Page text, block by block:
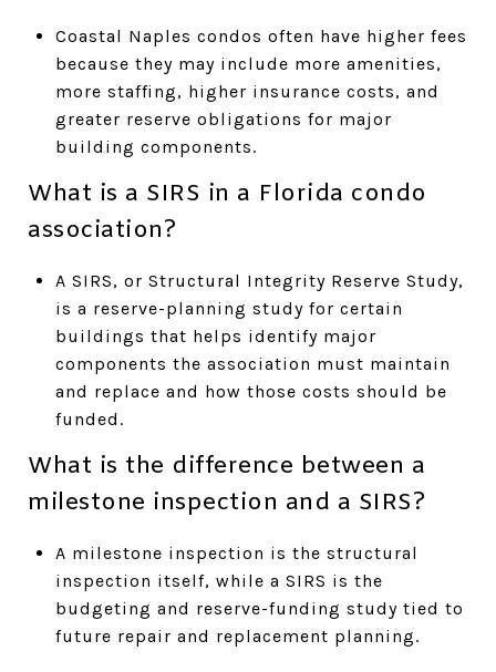
Coastal Naples condos often have higher fees
because they may include more amenities,
more staffing, higher insurance costs, and
greater reserve obligations for major
building components.
What is a SIRS in a Florida condo
association?
A SIRS, or Structural Integrity Reserve Study,
is a reserve-planning study for certain
buildings that helps identify major
components the association must maintain
and replace and how those costs should be
funded.
What is the difference between a
milestone inspection and a SIRS?
A milestone inspection is the structural
inspection itself, while a SIRS is the
budgeting and reserve-funding study tied to
future repair and replacement planning.